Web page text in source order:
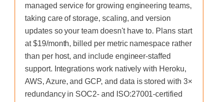
managed service for growing engineering teams,
taking care of storage, scaling, and version
updates so your team doesn't have to. Plans start
at $19/month, billed per metric namespace rather
than per host, and include engineer-staffed
support. Integrations work natively with Heroku,
AWS, Azure, and GCP, and data is stored with 3×
redundancy in SOC2- and ISO:27001-certified